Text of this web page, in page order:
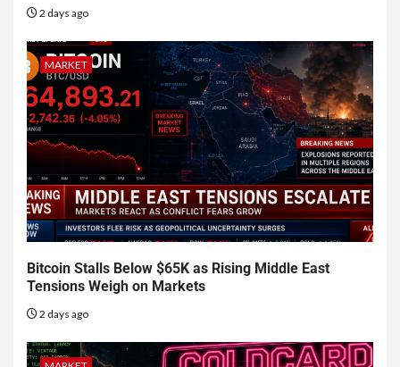
2 days ago
MARKET
Bitcoin Stalls Below $65K as Rising Middle East
Tensions Weigh on Markets
2 days ago